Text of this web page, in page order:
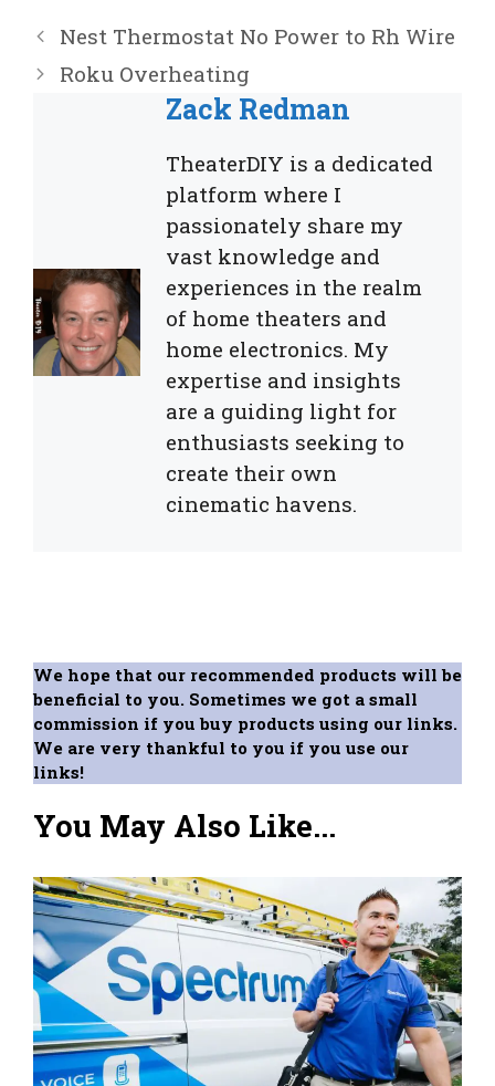
Nest Thermostat No Power to Rh Wire
Roku Overheating
Zack Redman
TheaterDIY is a dedicated
platform where I
passionately share my
vast knowledge and
experiences in the realm
of home theaters and
home electronics. My
expertise and insights
are a guiding light for
enthusiasts seeking to
create their own
cinematic havens.
We hope that our recommended products will be
beneficial to you. Sometimes we got a small
commission if you buy products using our links.
We are very thankful to you if you use our
links!
You May Also Like...